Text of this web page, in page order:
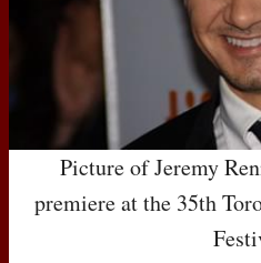
Picture of Jeremy
premiere at the 35th